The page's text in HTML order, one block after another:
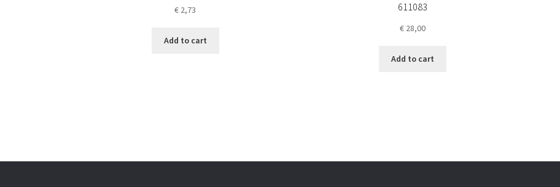
€ 2,73
Add to cart
611083
€28,00
Add to cart